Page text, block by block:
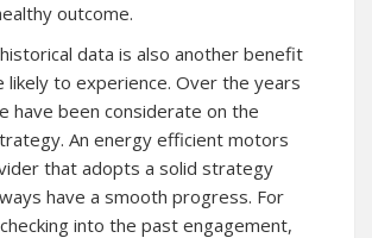
outcome.
data is also another benefit
likely to experience. Over the years
have been considerate on the
An energy efficient motors
that adopts a solid strategy
have a smooth progress. For
into the past engagement,